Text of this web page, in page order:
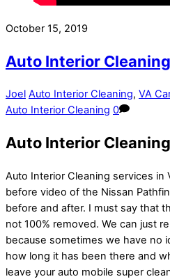
October 15, 2019
Auto Interior Cleaning
Joel Auto Interior Cleaning, VA
Auto Interior Cleaning 0
Auto Interior Cleaning
Auto Interior Cleaning services in
before video of the Nissan
before and after. I must say that
not 100% removed. We can just
because sometimes we have no
how long it has been there and
leave your auto mobile super